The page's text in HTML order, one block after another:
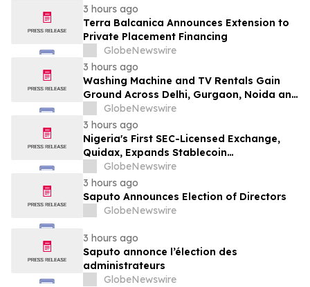
3 hours ago
Terra Balcanica Announces Extension to
Private Placement Financing
GlobeNewswire
3 hours ago
Washing Machine and TV Rentals Gain
Ground Across Delhi, Gurgaon, Noida and
Pune in 2026 as ₹12,000 to ₹60,000
Purchase Costs Give Way to ₹400 a
Month Plans on Platforms Like Rentomojo
GlobeNewswire
3 hours ago
Nigeria's First SEC-Licensed Exchange,
Quidax, Expands Stablecoin
Infrastructure to Over 21 Countries
GlobeNewswire
3 hours ago
Saputo Announces Election of Directors
GlobeNewswire
3 hours ago
Saputo annonce l’élection des
administrateurs
GlobeNewswire